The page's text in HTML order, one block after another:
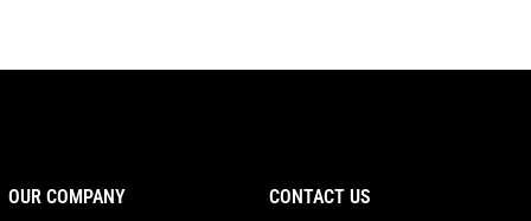
OUR COMPANY CONTACT US